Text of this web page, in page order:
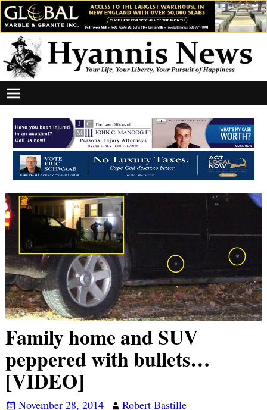
Family home and SUV
peppered with bullets…
[VIDEO]
November 28, 2014 Robert Bastille